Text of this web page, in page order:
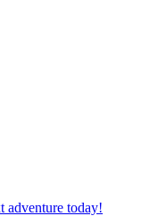
adventure today!